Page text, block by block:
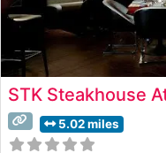
STK Steakhouse
5.02 miles